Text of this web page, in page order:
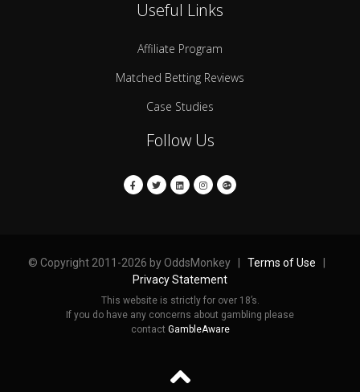
Useful Links
Affiliate Program
Matched Betting Reviews
Case Studies
Follow Us
© Copyright 2011-2026 by OddsMonkey | Terms of Use
Privacy Statement
This website is strictly for over 18’s.
If you do have any concerns about gambling please
contact GambleAware